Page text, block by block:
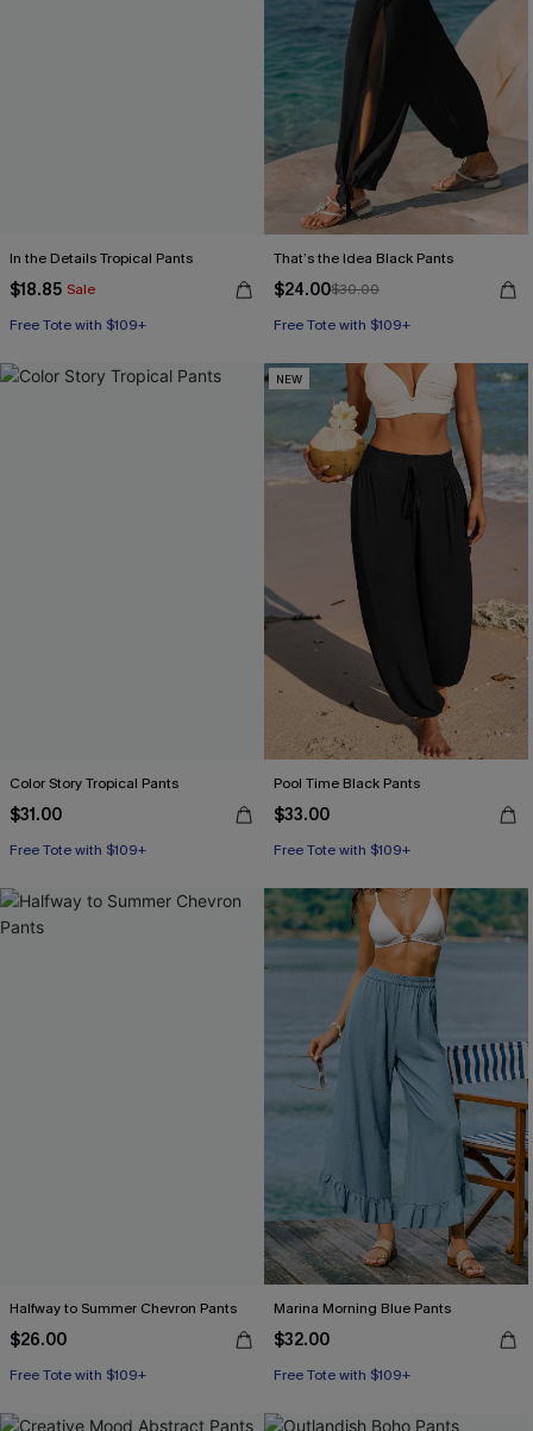
In the Details Tropical Pants
$18.85 Sale
Free Tote with $109+
That’s the Idea Black Pants
$24.00$30.00
Free Tote with $109+
Color Story Tropical Pants
$31.00
Free Tote with $109+
NEW
Pool Time Black Pants
$33.00
Free Tote with $109+
Halfway to Summer Chevron Pants
$26.00
Free Tote with $109+
Marina Morning Blue Pants
$32.00
Free Tote with $109+